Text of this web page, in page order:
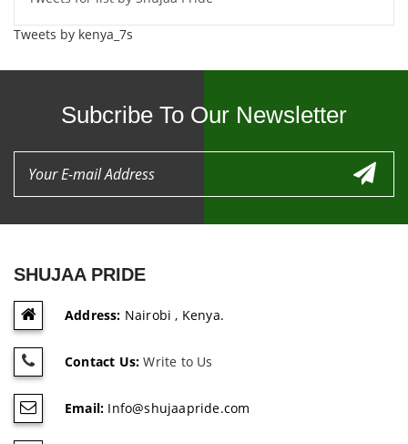
Tweets by kenya_7s
Subcribe To Our Newsletter
SHUJAA PRIDE
Address: Nairobi , Kenya.
Contact Us: Write to Us
Email: Info@shujaapride.com